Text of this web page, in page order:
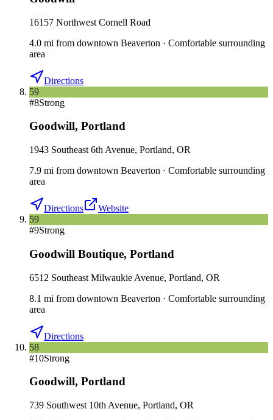
16157 Northwest Cornell Road
4.0 mi from downtown Beaverton · Comfortable surrounding
area
Directions
59
#8Strong
Goodwill, Portland
1943 Southeast 6th Avenue, Portland, OR
7.9 mi from downtown Beaverton · Comfortable surrounding
area
Directions
Website
59
#9Strong
Goodwill Boutique, Portland
6512 Southeast Milwaukie Avenue, Portland, OR
8.1 mi from downtown Beaverton · Comfortable surrounding
area
Directions
58
#10Strong
Goodwill, Portland
739 Southwest 10th Avenue, Portland, OR